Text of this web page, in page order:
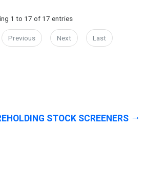
1 to 17 of 17 entries
Previous Next Last
STOCK SCREENERS